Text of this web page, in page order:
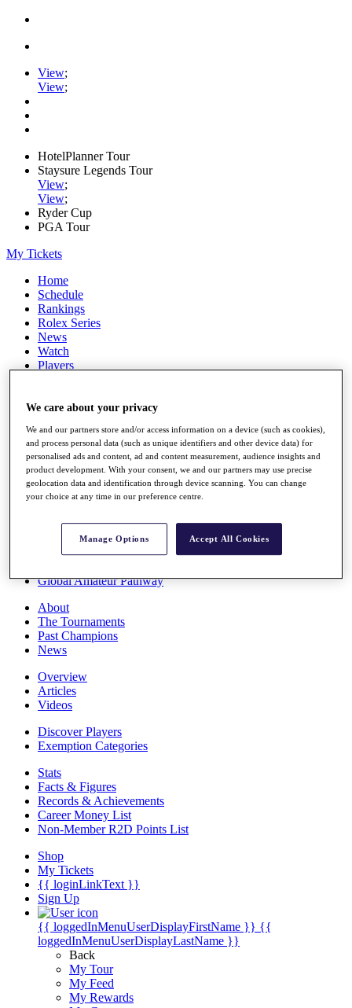
View;
View;
HotelPlanner Tour
Staysure Legends Tour
View;
View;
Ryder Cup
PGA Tour
My Tickets
Home
Schedule
Rankings
Rolex Series
News
Watch
Players
Destinations
Full Schedule
All You Need to Know
Overview
Rankings
Race to Dubai Rankings Bonus Pool
Global Amateur Pathway
About
The Tournaments
Past Champions
News
Overview
Articles
Videos
Discover Players
Exemption Categories
Stats
Facts & Figures
Records & Achievements
Career Money List
Non-Member R2D Points List
Shop
My Tickets
{{ loginLinkText }}
Sign Up
{{ loggedInMenuUserDisplayFirstName }} {{
loggedInMenuUserDisplayLastName }}
Back
My Tour
My Feed
My Rewards
We care about your privacy
We and our partners store and/or access information on a device (such as cookies),
and process personal data (such as unique identifiers and other device data) for
personalised ads and content, ad and content measurement, audience insights and
product development. With your consent, we and our partners may use precise
geolocation data and identification through device scanning. You can change
your choice at any time in our preference centre.
Manage Options Accept All Cookies